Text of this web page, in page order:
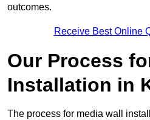
outcomes.
Receive Best Online
Our Process
Installation in
The process for media wall